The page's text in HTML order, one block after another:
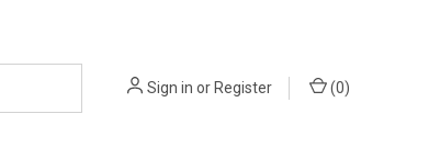
Sign in orRegister (0)